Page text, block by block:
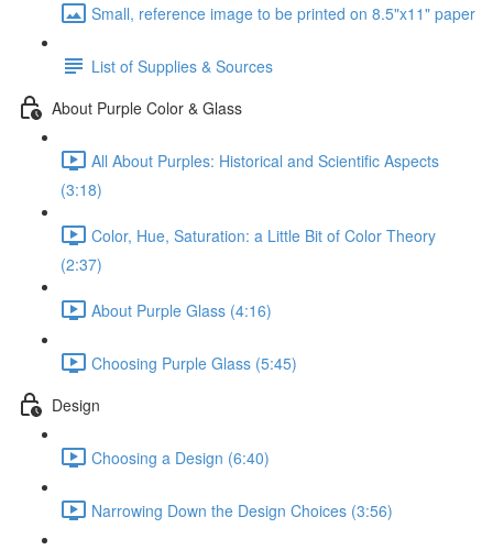
Small, reference image to be printed on 8.5"x11" paper
List of Supplies & Sources
About Purple Color & Glass
All About Purples: Historical and Scientific Aspects
(3:18)
Color, Hue, Saturation: a Little Bit of Color Theory
(2:37)
About Purple Glass (4:16)
Choosing Purple Glass (5:45)
Design
Choosing a Design (6:40)
Narrowing Down the Design Choices (3:56)